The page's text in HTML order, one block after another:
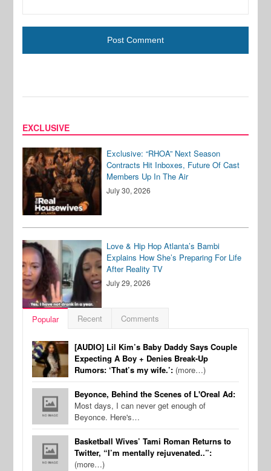
EXCLUSIVE
Exclusive: “RHOA” Next Season
Contracts Hit Inboxes, Future Of Cast
Members Up In The Air
July 30, 2026
Love & Hip Hop Atlanta’s Bambi
Explains How She’s Preparing For Life
After Reality TV
July 29, 2026
Popular Recent Comments
[AUDIO] Lil Kim’s Baby Daddy Says Couple
Expecting A Boy + Denies Break-Up
Rumors: ‘That’s my wife.’: (more…)
Beyonce, Behind the Scenes of L'Oreal Ad:
Most days, I can never get enough of
Beyonce. Here's…
Basketball Wives’ Tami Roman Returns to
Twitter, “I’m mentally rejuvenated..”:
(more…)